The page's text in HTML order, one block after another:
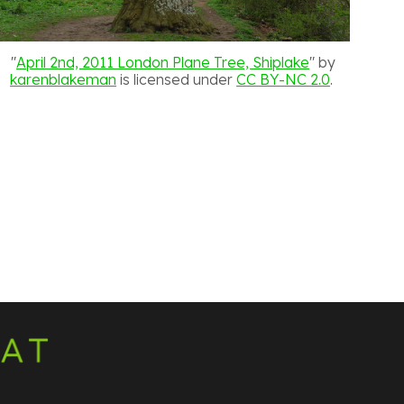
"April 2nd, 2011 London Plane Tree, Shiplake" by
karenblakeman is licensed underCC BY-NC 2.0.